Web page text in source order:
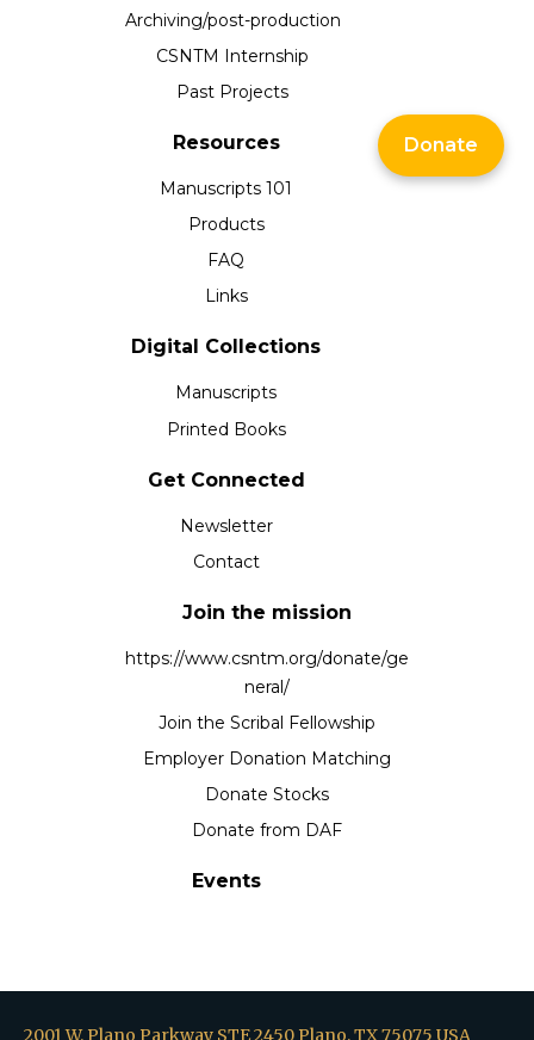
Archiving/post-production
CSNTM Internship
Past Projects
Resources
Manuscripts 101
Products
FAQ
Links
Digital Collections
Manuscripts
Printed Books
Get Connected
Newsletter
Contact
Join the mission
https://www.csntm.org/donate/ge
neral/
Join the Scribal Fellowship
Employer Donation Matching
Donate Stocks
Donate from DAF
Events
2001 W. Plano Parkway STE 2450 Plano, TX 75075 USA
Donate